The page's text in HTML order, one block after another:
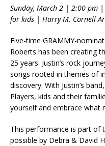
Sunday, March 2 | 2:00 pm
for kids | Harry M. Cornell
Five-time GRAMMY-
Roberts has been creating
25 years. Justin’s rock
songs rooted in themes of
discovery. With Justin’s
Players, kids and their
yourself and embrace what
This performance is part of
possible by Debra & David